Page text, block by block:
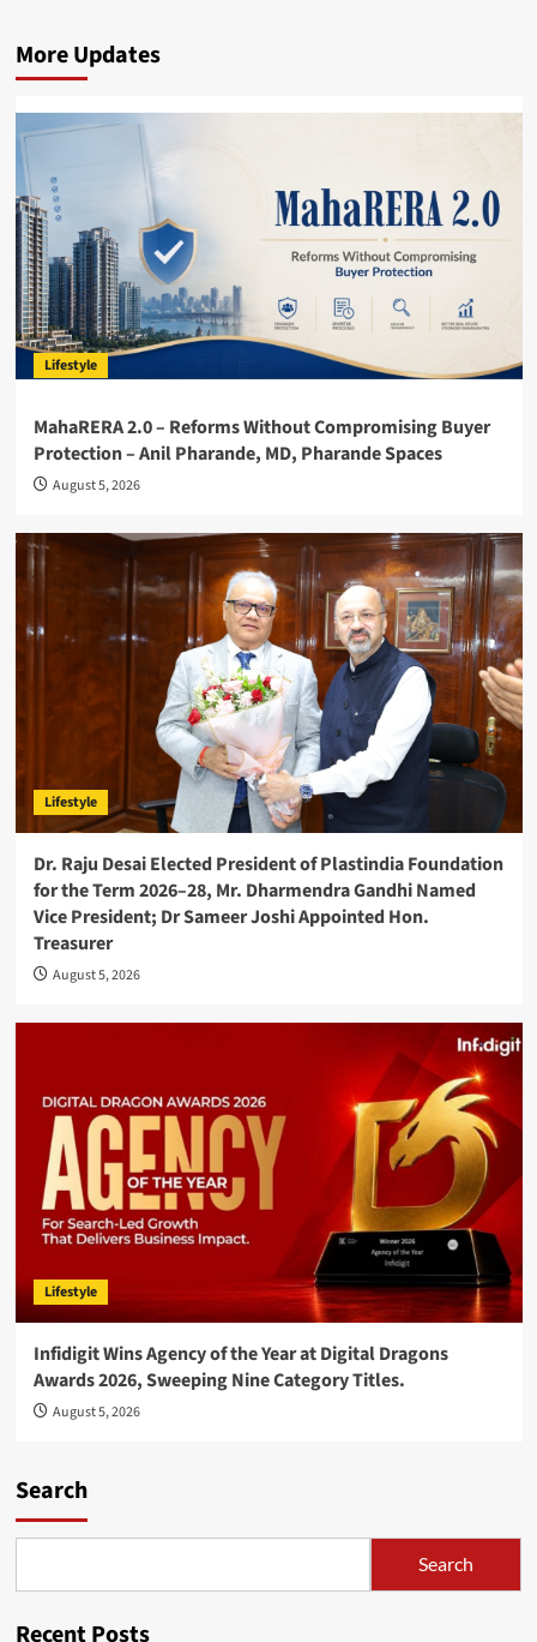
More Updates
Lifestyle
MahaRERA 2.0 – Reforms Without Compromising Buyer
Protection – Anil Pharande, MD, Pharande Spaces
August 5, 2026
Lifestyle
Dr. Raju Desai Elected President of Plastindia Foundation
for the Term 2026–28, Mr. Dharmendra Gandhi Named
Vice President; Dr Sameer Joshi Appointed Hon.
Treasurer
August 5, 2026
Lifestyle
Infidigit Wins Agency of the Year at Digital Dragons
Awards 2026, Sweeping Nine Category Titles.
August 5, 2026
Search
Search
Recent Posts